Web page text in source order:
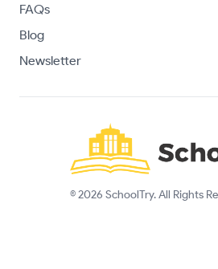
FAQs
Blog
Newsletter
© 2026 SchoolTry. All Rights